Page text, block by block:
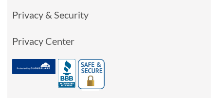
Privacy & Security
Privacy Center